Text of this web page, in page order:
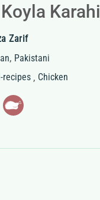
Karahi
Zarif
, Pakistani
recipes , Chicken